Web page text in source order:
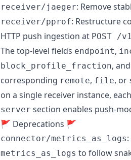
receiver/jaeger: Remove
receiver/pprof: Restructure
HTTP push ingestion at POST /
The top-level fields endpoint,
block_profile_fraction, and
corresponding remote, file, or
on a single receiver instance,
server section enables push-
🚩 Deprecations 🚩
connector/metrics_as_logs
metrics_as_logs to follow